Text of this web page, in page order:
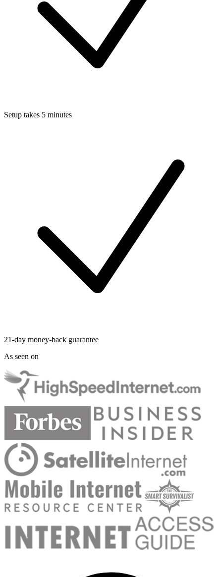
Setup takes 5 minutes
21-day money-back guarantee
As seen on